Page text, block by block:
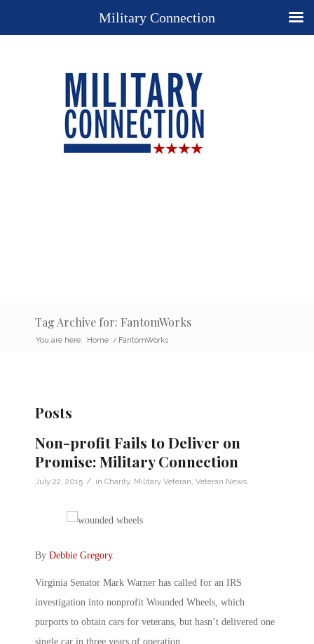
Tag Archive for: FantomWorks
You are here: Home / FantomWorks
Posts
Non-profit Fails to Deliver on
Promise: Military Connection
July 22, 2015 / in Charity, Military Veteran Veteran News
By Debbie Gregory.
Virginia Senator Mark Warner has called for an IRS
investigation into nonprofit Wounded Wheels, which
purports to obtain cars for veterans, but hasn’t delivered one
single car in three years of operation.
Military Connection